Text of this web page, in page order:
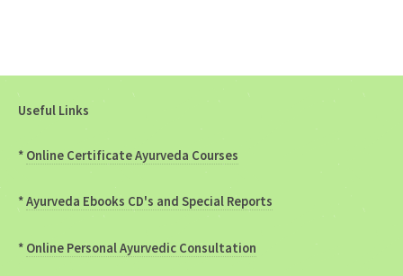
Useful Links
* Online Certificate Ayurveda Courses
*Ayurveda Ebooks CD's and Special Reports
* Online Personal Ayurvedic Consultation